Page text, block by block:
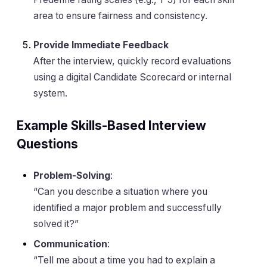
area to ensure fairness and consistency.
Provide Immediate Feedback
After the interview, quickly record evaluations
using a digital Candidate Scorecard or internal
system.
Example Skills-Based Interview
Questions
Problem-Solving:
“Can you describe a situation where you
identified a major problem and successfully
solved it?”
Communication:
“Tell me about a time you had to explain a